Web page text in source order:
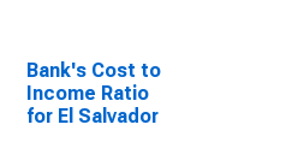
Bank's Cost to
Income Ratio
for El Salvador